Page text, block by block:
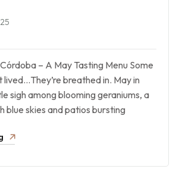
– A May Tasting Menu Some
lived…They’re breathed in. May in
sigh among blooming geraniums, a
blue skies and patios bursting